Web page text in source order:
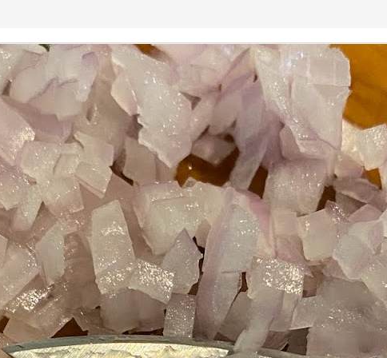
cooler, more successful brother city; both cities have storied pasts.
Cleveland was built out of nothing on an actual swamp at the mouth of
the Cuyahoga, literally meaning crooked river, and peaked with the
Gilded Age when it was the seat of Standard Oil and the fortunes of
magnates like John D.
SEP
22
Rails Across America - Part One: The California
Zephyr
Dedicated with love to the memory of Doctor Robert Victor Irish*.
N did not text me frequently, which is fine. I've known him his entire life,
and a relationship spanning four decades does not call for constant
tending. We'd send each other birthday greetings, engage in lively
chatter whenever one of the beleaguered sports franchises from
Cleveland looked like they were making championship moves, and
organize the occasional get-together.
MAY
London, United Kingdom: Meet Me At The Cemetery